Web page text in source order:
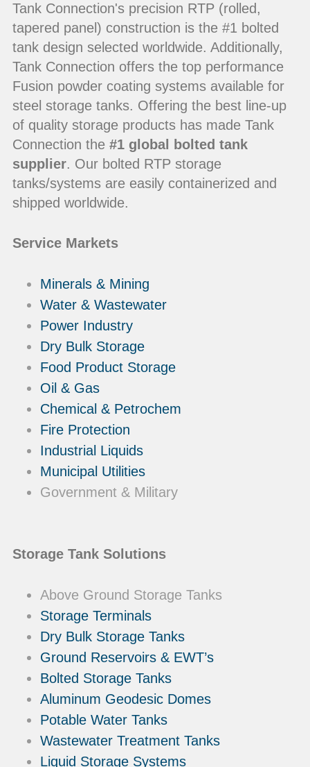
Tank Connection's precision RTP (rolled,
tapered panel) construction is the #1 bolted
tank design selected worldwide. Additionally,
Tank Connection offers the top performance
Fusion powder coating systems available for
steel storage tanks. Offering the best line-up
of quality storage products has made Tank
Connection the #1 global bolted tank
supplier. Our bolted RTP storage
tanks/systems are easily containerized and
shipped worldwide.
Service Markets
Minerals & Mining
Water & Wastewater
Power Industry
Dry Bulk Storage
Food Product Storage
Oil & Gas
Chemical & Petrochem
Fire Protection
Industrial Liquids
Municipal Utilities
Government & Military
Storage Tank Solutions
Above Ground Storage Tanks
Storage Terminals
Dry Bulk Storage Tanks
Ground Reservoirs & EWT’s
Bolted Storage Tanks
Aluminum Geodesic Domes
Potable Water Tanks
Wastewater Treatment Tanks
Liquid Storage Systems